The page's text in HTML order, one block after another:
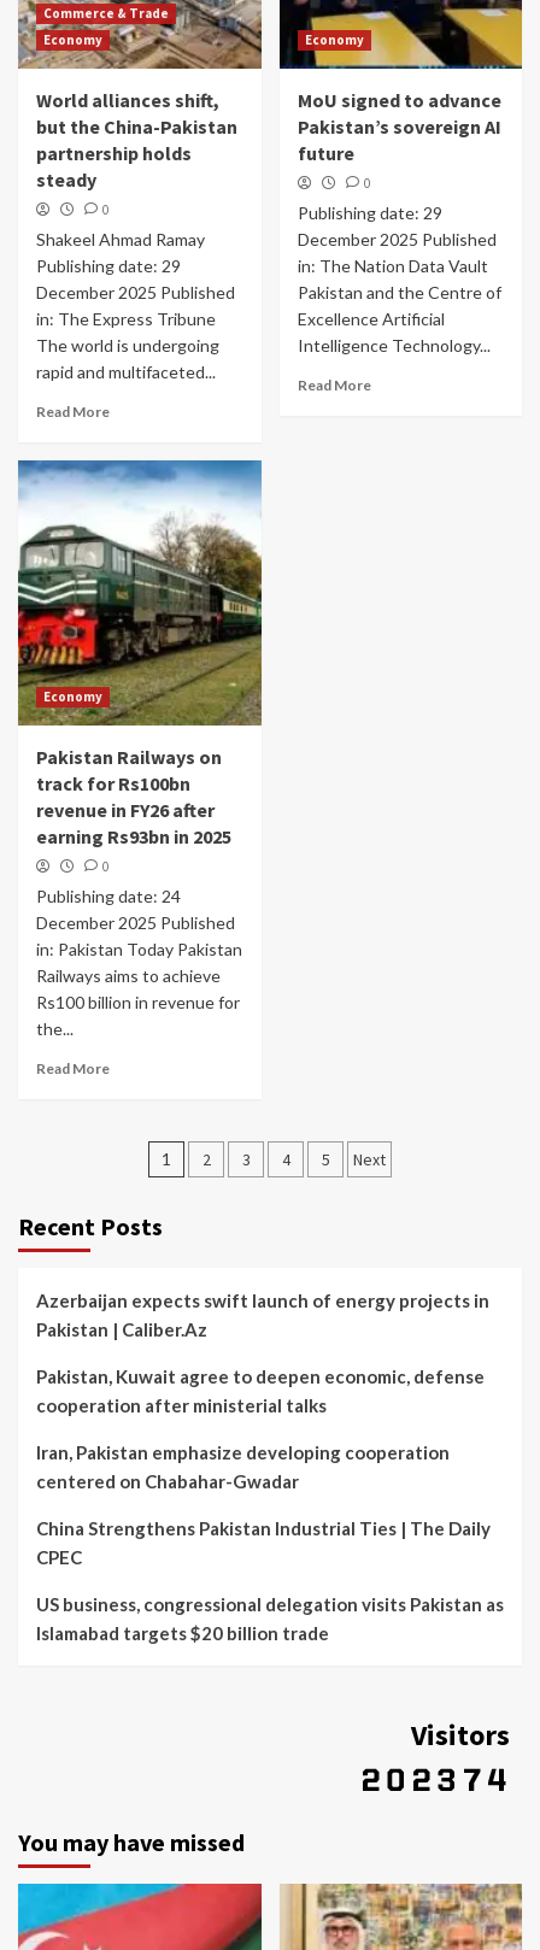
Commerce & Trade
Economy
World alliances shift,
but the China-Pakistan
partnership holds
steady
0
Shakeel Ahmad Ramay
Publishing date: 29
December 2025 Published
in: The Express Tribune
The world is undergoing
rapid and multifaceted...
Read More
Economy
MoU signed to advance
Pakistan’s sovereign AI
future
0
Publishing date: 29
December 2025 Published
in: The Nation Data Vault
Pakistan and the Centre of
Excellence Artificial
Intelligence Technology...
Read More
Economy
Pakistan Railways on
track for Rs100bn
revenue in FY26 after
earning Rs93bn in 2025
0
Publishing date: 24
December 2025 Published
in: Pakistan Today Pakistan
Railways aims to achieve
Rs100 billion in revenue for
the...
Read More
Posts
1 2 3 4 5 Next
Recent Posts
Azerbaijan expects swift launch of energy projects in
Pakistan | Caliber.Az
Pakistan, Kuwait agree to deepen economic, defense
cooperation after ministerial talks
Iran, Pakistan emphasize developing cooperation
centered on Chabahar-Gwadar
China Strengthens Pakistan Industrial Ties | The Daily
CPEC
US business, congressional delegation visits Pakistan as
Islamabad targets $20 billion trade
Visitors
You may have missed